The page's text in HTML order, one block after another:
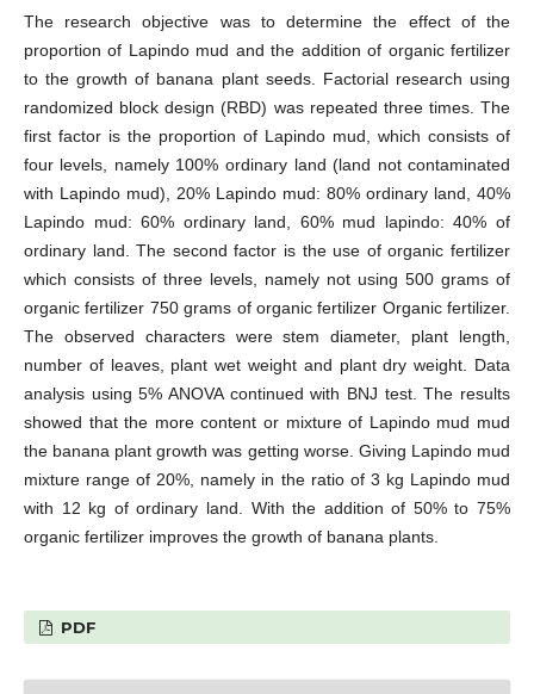
The research objective was to determine the effect of the
proportion of Lapindo mud and the addition of organic fertilizer
to the growth of banana plant seeds. Factorial research using
randomized block design (RBD) was repeated three times. The
first factor is the proportion of Lapindo mud, which consists of
four levels, namely 100% ordinary land (land not contaminated
with Lapindo mud), 20% Lapindo mud: 80% ordinary land, 40%
Lapindo mud: 60% ordinary land, 60% mud lapindo: 40% of
ordinary land. The second factor is the use of organic fertilizer
which consists of three levels, namely not using 500 grams of
organic fertilizer 750 grams of organic fertilizer Organic fertilizer.
The observed characters were stem diameter, plant length,
number of leaves, plant wet weight and plant dry weight. Data
analysis using 5% ANOVA continued with BNJ test. The results
showed that the more content or mixture of Lapindo mud mud
the banana plant growth was getting worse. Giving Lapindo mud
mixture range of 20%, namely in the ratio of 3 kg Lapindo mud
with 12 kg of ordinary land. With the addition of 50% to 75%
organic fertilizer improves the growth of banana plants.
PDF